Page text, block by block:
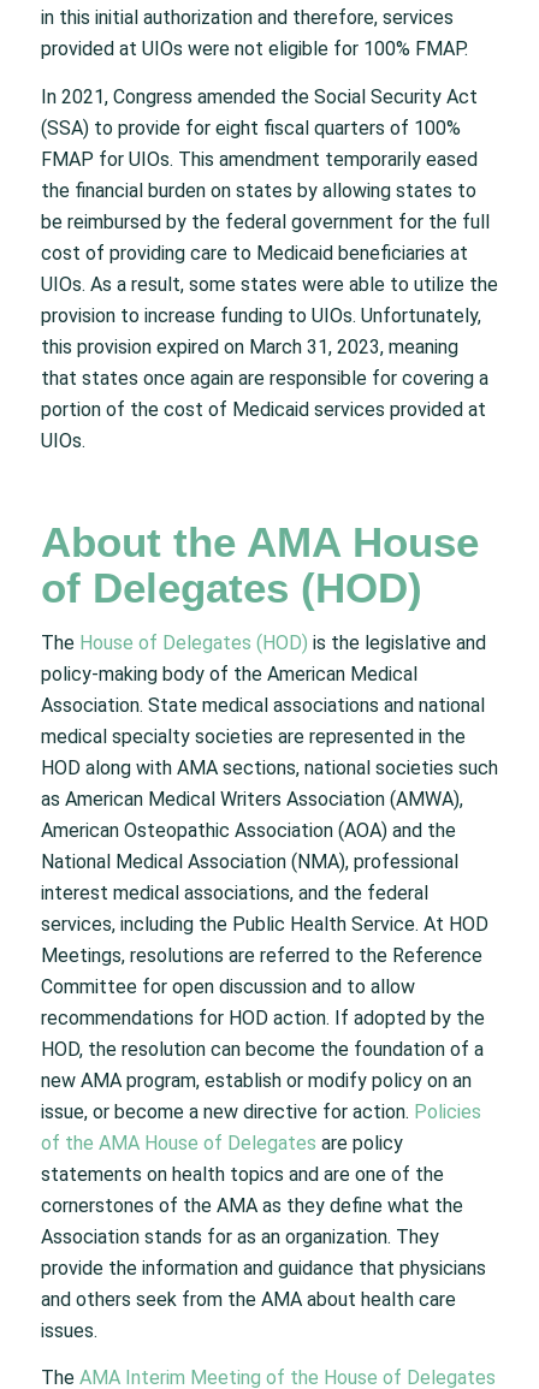
in this initial authorization and therefore, services
provided at UIOs were not eligible for 100% FMAP.
In 2021, Congress amended the Social Security Act
(SSA) to provide for eight fiscal quarters of 100%
FMAP for UIOs. This amendment temporarily eased
the financial burden on states by allowing states to
be reimbursed by the federal government for the full
cost of providing care to Medicaid beneficiaries at
UIOs. As a result, some states were able to utilize the
provision to increase funding to UIOs. Unfortunately,
this provision expired on March 31, 2023, meaning
that states once again are responsible for covering a
portion of the cost of Medicaid services provided at
UIOs.
About the AMA House
of Delegates (HOD)
The House of Delegates (HOD) is the legislative and
policy-making body of the American Medical
Association. State medical associations and national
medical specialty societies are represented in the
HOD along with AMA sections, national societies such
as American Medical Writers Association (AMWA),
American Osteopathic Association (AOA) and the
National Medical Association (NMA), professional
interest medical associations, and the federal
services, including the Public Health Service. At HOD
Meetings, resolutions are referred to the Reference
Committee for open discussion and to allow
recommendations for HOD action. If adopted by the
HOD, the resolution can become the foundation of a
new AMA program, establish or modify policy on an
issue, or become a new directive for action. Policies
of the AMA House of Delegates are policy
statements on health topics and are one of the
cornerstones of the AMA as they define what the
Association stands for as an organization. They
provide the information and guidance that physicians
and others seek from the AMA about health care
issues.
The AMA Interim Meeting of the House of Delegates